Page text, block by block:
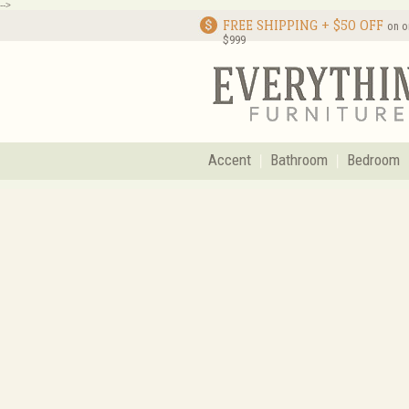
-->
FREE SHIPPING + $50 OFF on
$999
Accent Bathroom Bedroom